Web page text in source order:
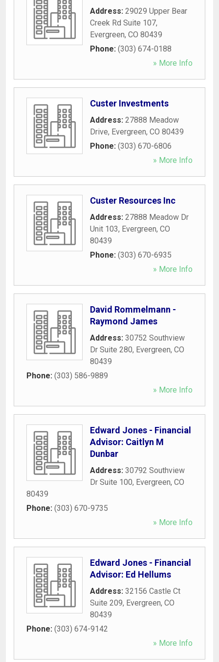
Address: 29029 Upper Bear
Creek Rd Suite 107,
Evergreen, CO 80439
Phone: (303) 674-0188
» More Info
Custer Investments
Address: 27888 Meadow
Drive, Evergreen, CO 80439
Phone: (303) 670-6806
» More Info
Custer Resources Inc
Address: 27888 Meadow Dr
Unit 103, Evergreen, CO
80439
Phone: (303) 670-6935
» More Info
David Rommelmann -
Raymond James
Address: 30752 Southview
Dr Suite 280, Evergreen, CO
80439
Phone: (303) 586-9889
» More Info
Edward Jones - Financial
Advisor: Caitlyn M
Dunbar
Address: 30792 Southview
Dr Suite 100, Evergreen, CO
80439
Phone: (303) 670-9735
» More Info
Edward Jones - Financial
Advisor: Ed Hellums
Address: 32156 Castle Ct
Suite 209, Evergreen, CO
80439
Phone: (303) 674-9142
» More Info